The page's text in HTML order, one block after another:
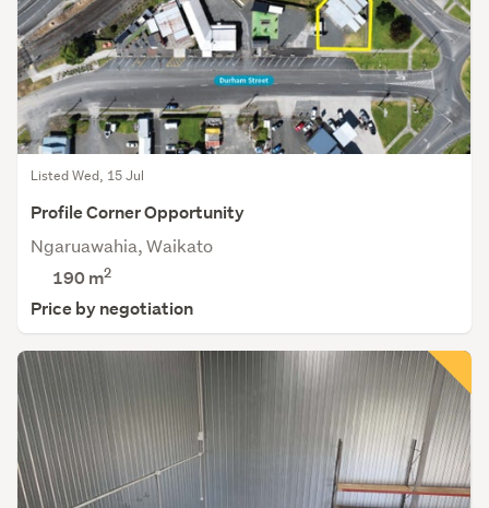
Listed Wed, 15 Jul
Profile Corner Opportunity
Ngaruawahia, Waikato
190 m2
Price by negotiation